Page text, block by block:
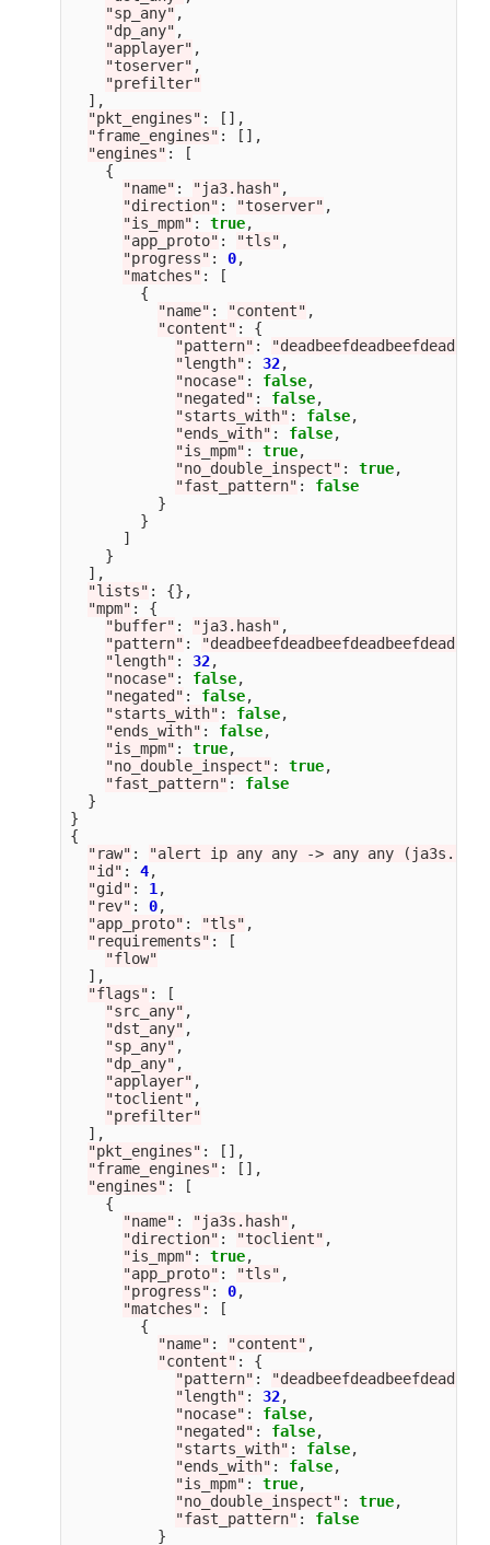
"sp_any" ,
"dp_any" ,
"applayer" ,
"toserver" ,
"prefilter"
],
"pkt_engines" :
[],
"frame_engines" :
[],
"engines" :
[
{
"name" : "ja3.hash" ,
"direction" : "toserver" ,
"is_mpm" : true,
"app_proto" : "tls" ,
"progress" : 0,
"matches" :
[
{
"name" : "content" ,
"content" :
{
"pattern" : "
"length" : 32,
"nocase" : false,
"negated " : false,
"starts_with" : false,
"ends_with" : false,
"is_mpm" : true,
"no_double_inspect" : true,
"fast_pattern" :
false
}
}
]
}
],
"lists" :
{},
"mpm" :
{
"buffer" : "ja3.hash" ,
"pattern" : "deadbeefdeadbeefdeadbeefdeadbeef
"length" : 32,
"nocase" : false,
"negated " : false,
"starts_with" : false,
"ends_with" : false,
"is_mpm" : true,
"no_double_inspect" : true,
"fast_pattern" :
false
}
}
{
"raw" : "alert ip any any -> any any
"id " : 4,
"gid " : 1 ,
"rev" : 0,
"app_proto" : "tls" ,
"requirements" :
[
"flow"
],
"flags" :
[
"src_any" ,
"dst_any" ,
"sp_any" ,
"dp_any" ,
"applayer" ,
"toclient" ,
"prefilter"
],
"pkt_engines" :
[],
"frame_engines" :
[],
"engines" :
[
{
"name" : "ja3s.hash" ,
"direction" : "toclient" ,
"is_mpm" : true,
"app_proto" : "tls" ,
"progress" : 0,
"matches" :
[
{
"name" : "content" ,
"content" :
{
"pattern" : "
"length" : 32,
"nocase" : false,
"negated " : false,
"starts_with" : false,
"ends_with" : false,
"is_mpm" : true,
"no_double_inspect" : true,
"fast_pattern" :
false
}